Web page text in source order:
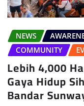
NEWS
COMMUNITY
Lebih 4,000
Gaya Hidup
Bandar